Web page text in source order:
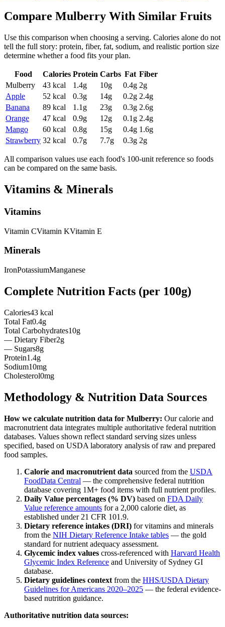
Compare Mulberry With Similar Fruits
Use this comparison when choosing a serving. Calories alone do not
tell the full story: protein, fiber, fat, sodium, and realistic portion size
determine whether a food fits your plan.
Food Calories Protein Carbs Fat Fiber
Mulberry
43 kcal 1.4g 10g 0.4g 2g
Apple
52 kcal 0.3g 14g 0.2g 2.4g
Banana
89 kcal 1.1 g 23g 0.3g 2.6g
Orange
47 kcal 0.9g 12g 0.1 g 2.4g
Mango
60 kcal 0.8g 15g 0.4g 1.6g
Strawberry 32 kcal 0.7g 7.7g 0.3g 2g
All comparison values use each food's 100-unit reference so foods
can be compared on the same basis.
Vitamins & Minerals
Vitamins
Vitamin CVitamin KVitamin E
Minerals
IronPotassiumManganese
Complete Nutrition Facts (per 100g)
Calories43 kcal
Total Fat0.4g
Total Carbohydrates10g
— Dietary Fiber2g
— Sugars8g
Protein1.4g
Sodium10mg
Cholesterol0mg
Methodology & Nutrition Data Sources
How we calculate nutrition data for Mulberry: Our calorie and
macronutrient data integrates multiple authoritative federal nutrition
databases. Values shown reflect standard serving sizes unless
specified, based on USDA laboratory analysis of raw and prepared
food samples.
Calorie and macronutrient data sourced from the USDA
FoodData Central — the comprehensive federal nutrition
database covering 1M+ food items with full nutrient profiles.
Daily Value percentages (% DV) based on FDA Daily
Value reference amounts for a 2,000 calorie diet, as
established under 21 CFR 101.9.
Dietary reference intakes (DRI) for vitamins and minerals
from the NIH Dietary Reference Intake tables — the gold
standard for nutrient adequacy assessment.
Glycemic index values cross-referenced with Harvard Health
Glycemic Index Reference and University of Sydney GI
database.
Dietary guidelines context from the HHS/USDA Dietary
Guidelines for Americans 2020–2025 — the federal evidence-
based nutrition guidance.
Authoritative nutrition data sources: